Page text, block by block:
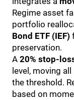
Regime asset
portfolio
Bond ETF (IEF)
preservation.
A 20% stop-
level, moving
the threshold.
based on